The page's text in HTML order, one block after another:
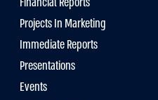
Projects In Marketing
Immediate Reports
Presentations
Events